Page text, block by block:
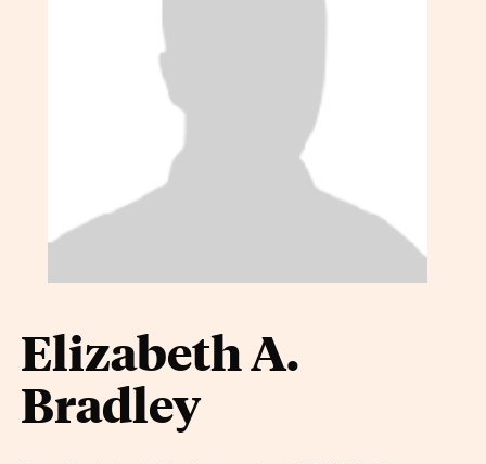
Elizabeth A.
Bradley